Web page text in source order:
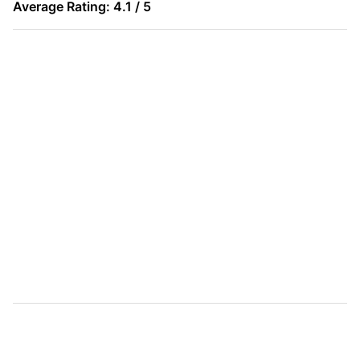
Average Rating: 4.1 / 5